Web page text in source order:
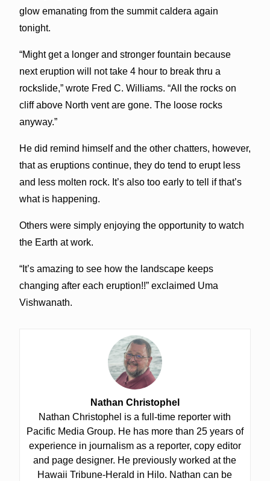
glow emanating from the summit caldera again
tonight.
“Might get a longer and stronger fountain because
next eruption will not take 4 hour to break thru a
rockslide,” wrote Fred C. Williams. “All the rocks on
cliff above North vent are gone. The loose rocks
anyway.”
He did remind himself and the other chatters, however,
that as eruptions continue, they do tend to erupt less
and less molten rock. It’s also too early to tell if that’s
what is happening.
Others were simply enjoying the opportunity to watch
the Earth at work.
“It’s amazing to see how the landscape keeps
changing after each eruption!!” exclaimed Uma
Vishwanath.
Nathan Christophel
Nathan Christophel is a full-time reporter with
Pacific Media Group. He has more than 25 years of
experience in journalism as a reporter, copy editor
and page designer. He previously worked at the
Hawaii Tribune-Herald in Hilo. Nathan can be